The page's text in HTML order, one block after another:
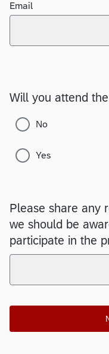
Email
Will you attend
No
Yes
Please share any
we should be
participate in the